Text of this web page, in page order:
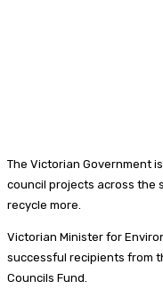
The Victorian Government
council projects across the
recycle more.
Victorian Minister for
successful recipients from
Councils Fund.